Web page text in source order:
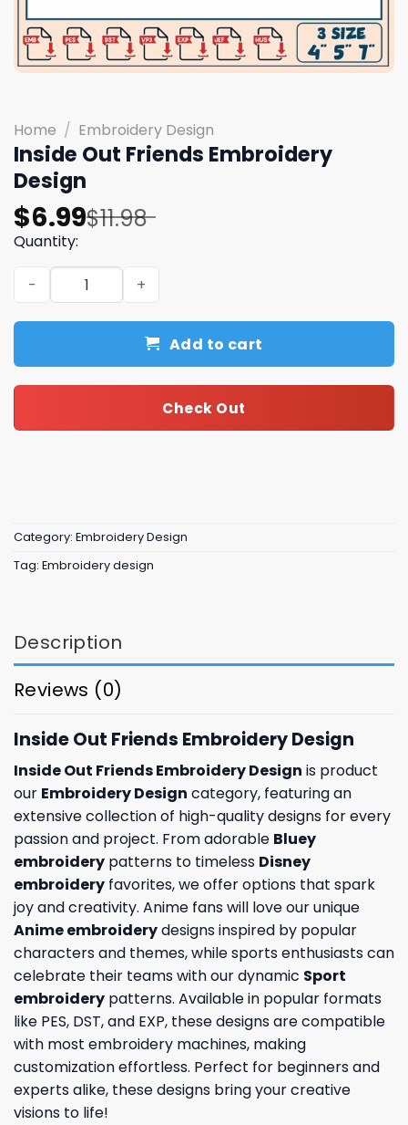
Home / Embroidery Design
Inside Out Friends Embroidery
Design
$11.98
Original
price
was:
$11.98.
$6.99
Current
price
is:
$6.99.
Quantity:
Inside Out Friends Embroidery Design quantity
Add to cart
Check Out
Category: Embroidery Design
Tag: Embroidery design
Description
Reviews (0)
Inside Out Friends Embroidery Design
Inside Out Friends Embroidery Design is product
our Embroidery Design category, featuring an
extensive collection of high-quality designs for every
passion and project. From adorable Bluey
embroidery patterns to timeless Disney
embroidery favorites, we offer options that spark
joy and creativity. Anime fans will love our unique
Anime embroiderydesigns inspired by popular
characters and themes, while sports enthusiasts can
celebrate their teams with our dynamic Sport
embroidery patterns. Available in popular formats
like PES, DST, and EXP, these designs are compatible
with most embroidery machines, making
customization effortless. Perfect for beginners and
experts alike, these designs bring your creative
visions to life!